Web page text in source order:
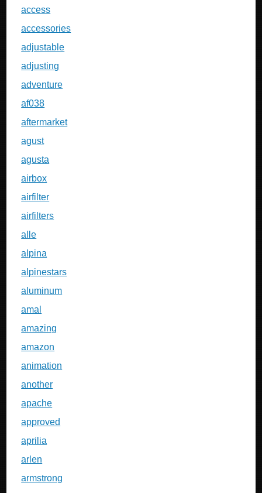
access
accessories
adjustable
adjusting
adventure
af038
aftermarket
agust
agusta
airbox
airfilter
airfilters
alle
alpina
alpinestars
aluminum
amal
amazing
amazon
animation
another
apache
approved
aprilia
arlen
armstrong